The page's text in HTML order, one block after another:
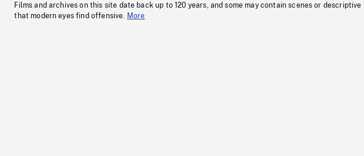
Films and archives on this site date back up to 120 years, and some may contain scenes or descriptive
that modern eyes find offensive.
More